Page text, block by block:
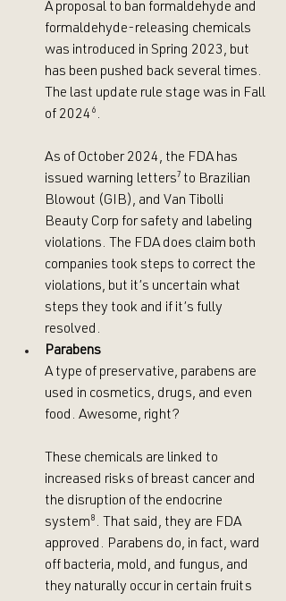
A proposal to ban formaldehyde and
formaldehyde-releasing chemicals
was introduced in Spring 2023, but
has been pushed back several times.
The last update rule stage was in Fall
of 2024⁶.
As of October 2024, the FDA has
issued warning letters⁷ to Brazilian
Blowout (GIB), and Van Tibolli
Beauty Corp for safety and labeling
violations. The FDA does claim both
companies took steps to correct the
violations, but it’s uncertain what
steps they took and if it’s fully
resolved.
Parabens
A type of preservative, parabens are
used in cosmetics, drugs, and even
food. Awesome, right?
These chemicals are linked to
increased risks of breast cancer and
the disruption of the endocrine
system⁸. That said, they are FDA
approved. Parabens do, in fact, ward
off bacteria, mold, and fungus, and
they naturally occur in certain fruits